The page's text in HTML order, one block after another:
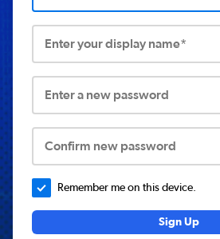
Enter your display name*
Enter a new password
Confirm new password
Remember me on this device.
Sign Up